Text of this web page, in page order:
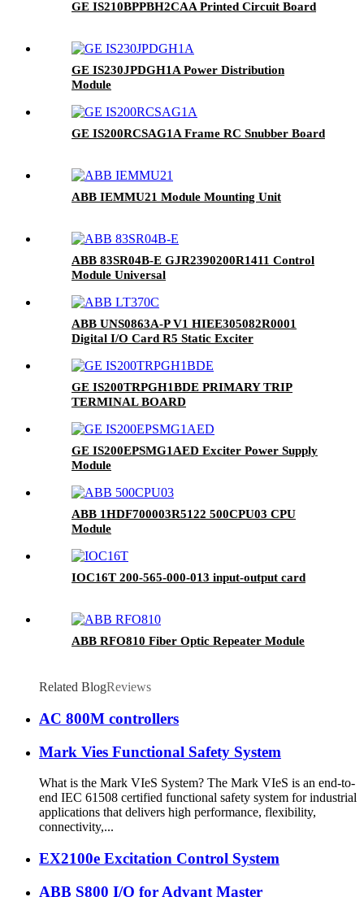
GE IS210BPPBH2CAA Printed Circuit Board
GE IS230JPDGH1A Power Distribution
Module
GE IS200RCSAG1A Frame RC Snubber Board
ABB IEMMU21 Module Mounting Unit
ABB 83SR04B-E GJR2390200R1411 Control
Module Universal
ABB UNS0863A-P V1 HIEE305082R0001
Digital I/O Card R5 Static Exciter
GE IS200TRPGH1BDE PRIMARY TRIP
TERMINAL BOARD
GE IS200EPSMG1AED Exciter Power Supply
Module
ABB 1HDF700003R5122 500CPU03 CPU
Module
IOC16T 200-565-000-013 input-output card
ABB RFO810 Fiber Optic Repeater Module
Related BlogReviews
AC 800M controllers
Mark Vies Functional Safety System
What is the Mark VIeS System? The Mark VIeS is an end-to-
end IEC 61508 certified functional safety system for industrial
applications that delivers high performance, flexibility,
connectivity,...
EX2100e Excitation Control System
ABB S800 I/O for Advant Master